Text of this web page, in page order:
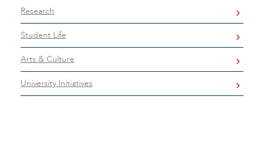
Research
Student Life
Arts & Culture
University Initiatives